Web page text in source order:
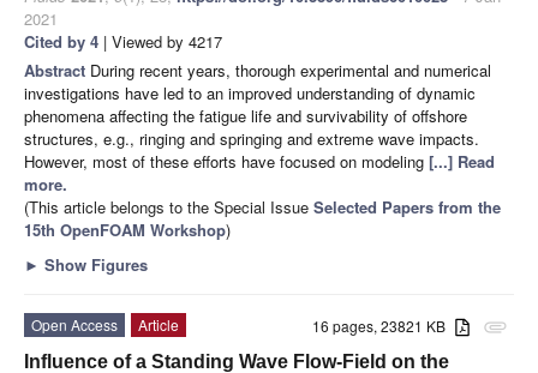
2021
Cited by 4 | Viewed by 4217
Abstract During recent years, thorough experimental and numerical
investigations have led to an improved understanding of dynamic
phenomena affecting the fatigue life and survivability of offshore
structures, e.g., ringing and springing and extreme wave impacts.
However, most of these efforts have focused on modeling [...] Read
more.
(This article belongs to the Special Issue Selected Papers from the
15th OpenFOAM Workshop)
► Show Figures
attachment
16 pages, 23821 KB
Open Access
Article
Influence of a Standing Wave Flow-Field on the